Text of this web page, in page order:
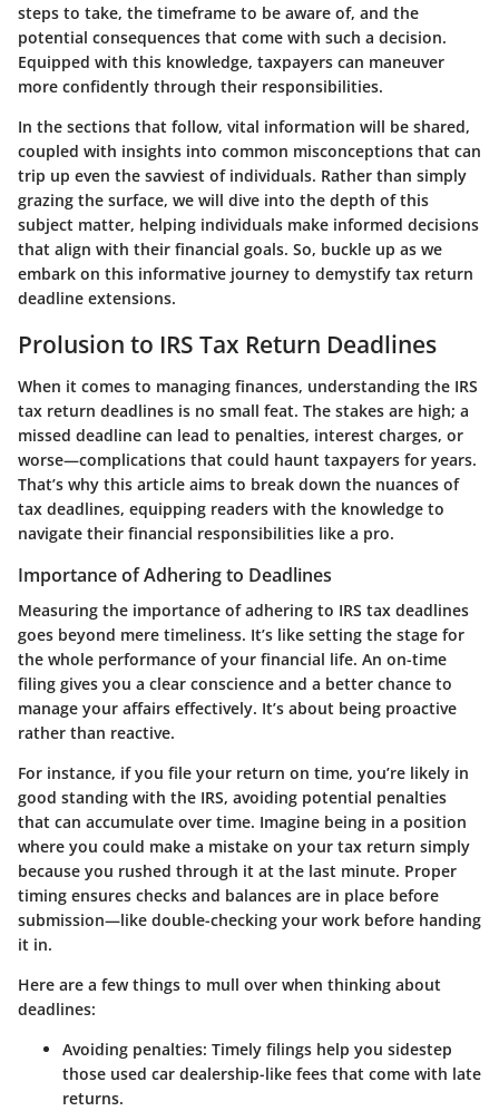
steps to take, the timeframe to be aware of, and the
potential consequences that come with such a decision.
Equipped with this knowledge, taxpayers can maneuver
more confidently through their responsibilities.
In the sections that follow, vital information will be shared,
coupled with insights into common misconceptions that can
trip up even the savviest of individuals. Rather than simply
grazing the surface, we will dive into the depth of this
subject matter, helping individuals make informed decisions
that align with their financial goals. So, buckle up as we
embark on this informative journey to demystify tax return
deadline extensions.
Prolusion to IRS Tax Return Deadlines
When it comes to managing finances, understanding the IRS
tax return deadlines is no small feat. The stakes are high; a
missed deadline can lead to penalties, interest charges, or
worse—complications that could haunt taxpayers for years.
That’s why this article aims to break down the nuances of
tax deadlines, equipping readers with the knowledge to
navigate their financial responsibilities like a pro.
Importance of Adhering to Deadlines
Measuring the importance of adhering to IRS tax deadlines
goes beyond mere timeliness. It’s like setting the stage for
the whole performance of your financial life. An on-time
filing gives you a clear conscience and a better chance to
manage your affairs effectively. It’s about being proactive
rather than reactive.
For instance, if you file your return on time, you’re likely in
good standing with the IRS, avoiding potential penalties
that can accumulate over time. Imagine being in a position
where you could make a mistake on your tax return simply
because you rushed through it at the last minute. Proper
timing ensures checks and balances are in place before
submission—like double-checking your work before handing
it in.
Here are a few things to mull over when thinking about
deadlines:
Avoiding penalties: Timely filings help you sidestep
those used car dealership-like fees that come with late
returns.